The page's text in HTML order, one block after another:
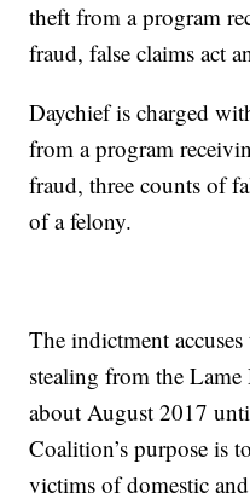
theft from a program
fraud, false claims act
Daychief is charged
from a program
fraud, three counts of
of a felony.
The indictment
stealing from the
about August 2017
Coalition’s purpose is
victims of domestic